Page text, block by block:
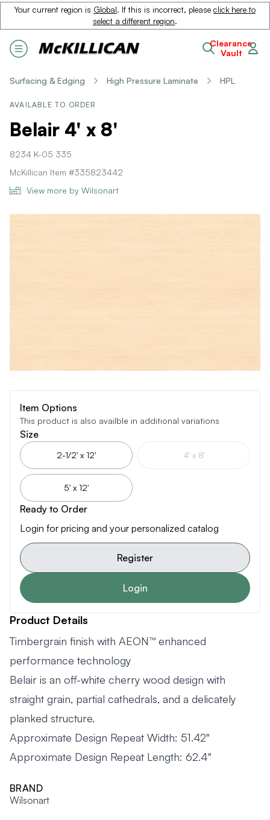
Your current region is Global. If this is incorrect, please click here to
select a different region.
Clearance
Vault
Surfacing & Edging High Pressure Laminate HPL
AVAILABLE TO ORDER
Belair 4' x 8'
8234 K-05 335
McKillican Item #335823442
View more by Wilsonart
Item Options
This product is also availble in additional variations
Size
2-1/2' x 12' 4' x 8'
5' x 12'
Ready to Order
Login for pricing and your personalized catalog
Register
Login
Product Details
Timbergrain finish with AEON™ enhanced
performance technology
Belair is an off-white cherry wood design with
straight grain, partial cathedrals, and a delicately
planked structure.
Approximate Design Repeat Width: 51.42"
Approximate Design Repeat Length: 62.4"
BRAND
Wilsonart